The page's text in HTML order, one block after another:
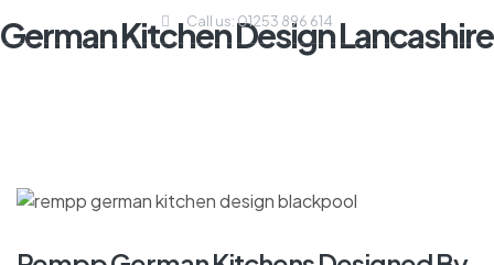
Call us: 01253 896 614
German Kitchen Design Lancashire